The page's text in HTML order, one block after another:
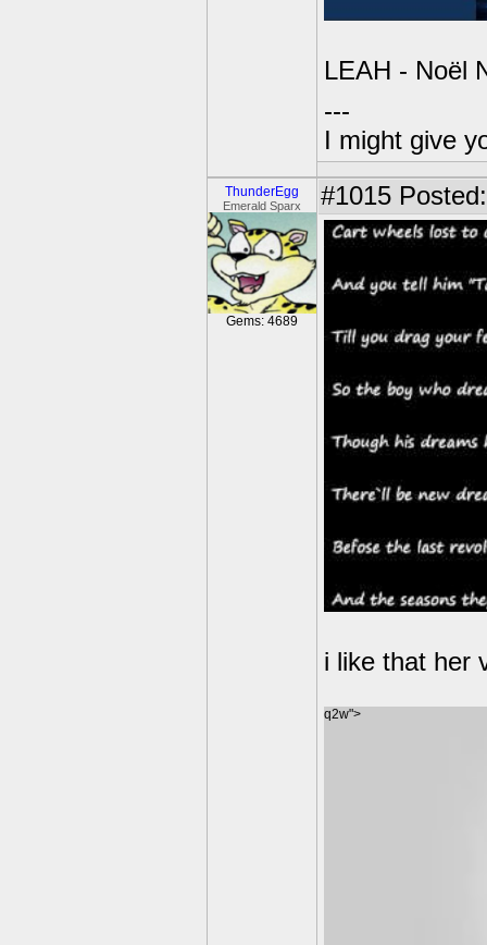
LEAH - Noël
---
I might give
ThunderEgg
Emerald Sparx
Gems: 4689
#1015
i like that her
q2w">